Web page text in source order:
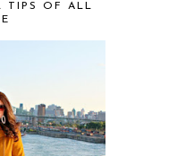
TIPS OF ALL